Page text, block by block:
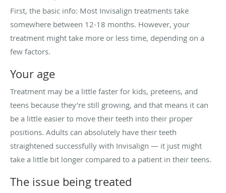
First, the basic info: Most Invisalign treatments take
somewhere between 12-18 months. However, your
treatment might take more or less time, depending on a
few factors.
Your age
Treatment may be a little faster for kids, preteens, and
teens because they’re still growing, and that means it can
be a little easier to move their teeth into their proper
positions. Adults can absolutely have their teeth
straightened successfully with Invisalign — it just might
take a little bit longer compared to a patient in their teens.
The issue being treated